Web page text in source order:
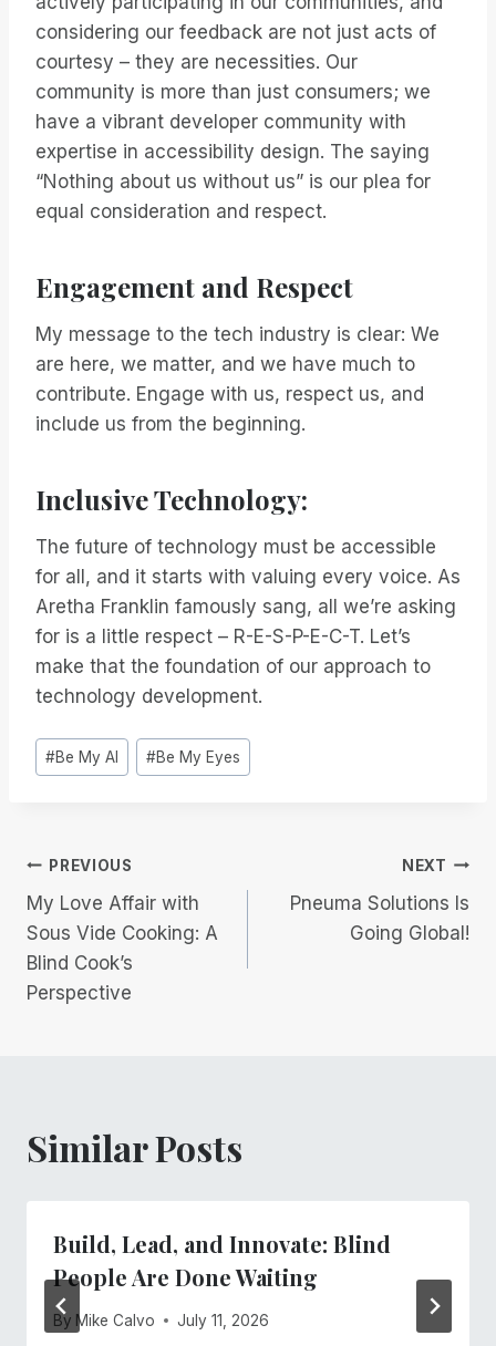
considering our feedback are not just acts of
courtesy – they are necessities. Our
community is more than just consumers; we
have a vibrant developer community with
expertise in accessibility design. The saying
“Nothing about us without us” is our plea for
equal consideration and respect.
Engagement and Respect
My message to the tech industry is clear: We
are here, we matter, and we have much to
contribute. Engage with us, respect us, and
include us from the beginning.
Inclusive Technology:
The future of technology must be accessible
for all, and it starts with valuing every voice. As
Aretha Franklin famously sang, all we’re asking
for is a little respect – R-E-S-P-E-C-T. Let’s
make that the foundation of our approach to
technology development.
Post
Tags:
#Be My AI #Be My Eyes
Post
navigation
PREVIOUS
My Love Affair with
Sous Vide Cooking: A
Blind Cook’s
Perspective
NEXT
Pneuma Solutions Is
Going Global!
Similar Posts
Build, Lead, and Innovate: Blind
People Are Done Waiting
By Mike Calvo July 11, 2026